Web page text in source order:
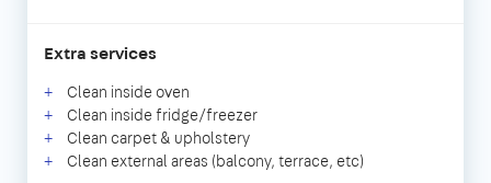
Extra services
Clean inside oven
Clean inside fridge/freezer
Clean carpet & upholstery
Clean external areas (balcony, terrace, etc)